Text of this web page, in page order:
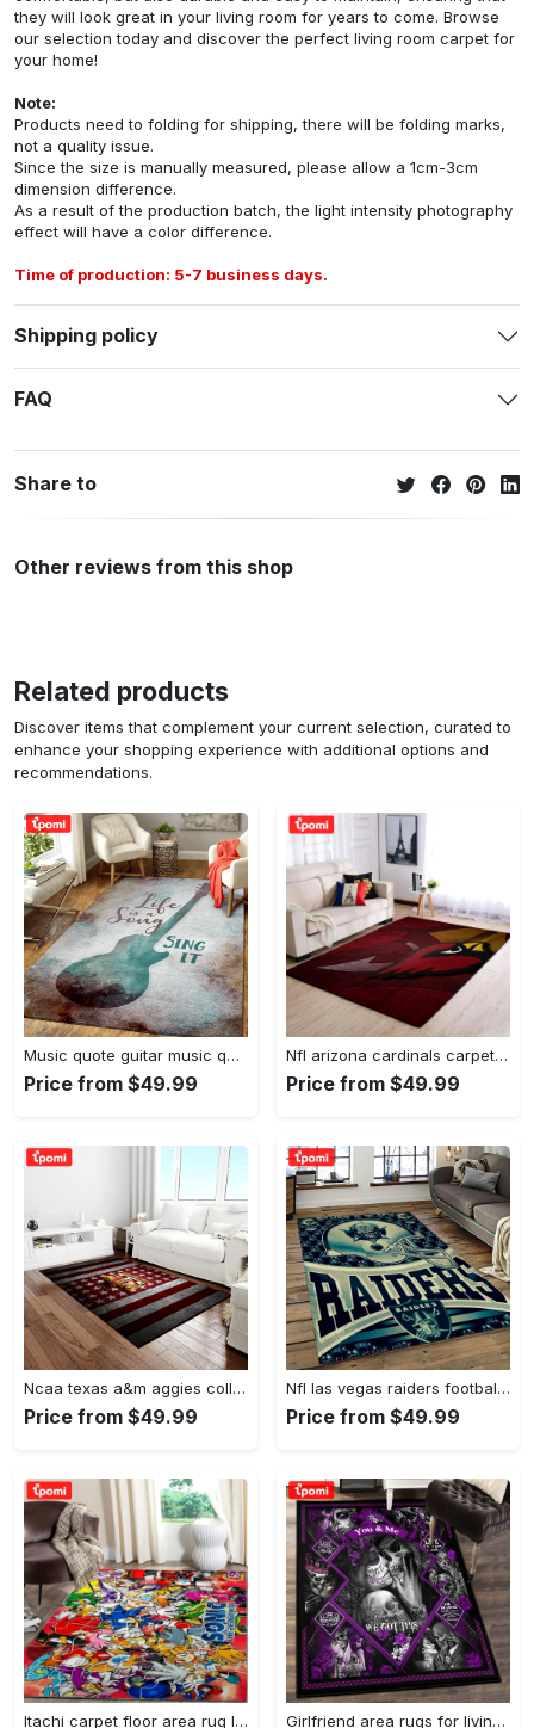
they will look great in your living room for years to come. Browse
our selection today and discover the perfect living room carpet for
your home!
Note:
Products need to folding for shipping, there will be folding marks,
not a quality issue.
Since the size is manually measured, please allow a 1cm-3cm
dimension difference.
As a result of the production batch, the light intensity photography
effect will have a color difference.
Time of production: 5-7 business days.
Shipping policy
FAQ
Share to
Other reviews from this shop
Related products
Discover items that complement your current selection, curated to
enhance your shopping experience with additional options and
recommendations.
Music quote guitar music quotes art for fans area rug living room carpet rug regtangle carpet floor decor home decor Rectangle Rug
Price from $49.99
Nfl arizona cardinals carpet home decor area rug living room Rectangle Rug
Price from $49.99
Ncaa texas a&m aggies college sport basketball and foolball team logo rectangle area rug tama05 Rectangle Rug
Price from $49.99
Nfl las vegas raiders football team logo sport carpet rectangle area rug for living room lvrd45 Rectangle Rug
Price from $49.99
Itachi carpet floor area rug living room rug home decorhome decorbedroom living room decor Rectangle Rug Girlfriend area rugs for living room, skull couples you and me we got this rug Rectangle Rug